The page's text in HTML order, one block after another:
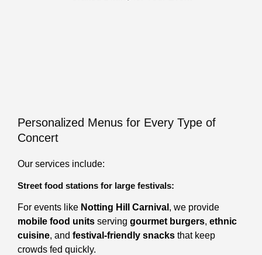
Personalized Menus for Every Type of
Concert
Our services include:
Street food stations for large festivals:
For events like Notting Hill Carnival , we provide
mobile food units serving gourmet burgers, ethnic
cuisine, and festival-friendly snacks that keep
crowds fed quickly.